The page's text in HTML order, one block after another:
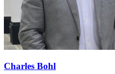
Charles Bohl